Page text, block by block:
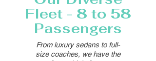
Fleet - 8 to 58
Passengers
From luxury sedans to full-
size coaches, we have the